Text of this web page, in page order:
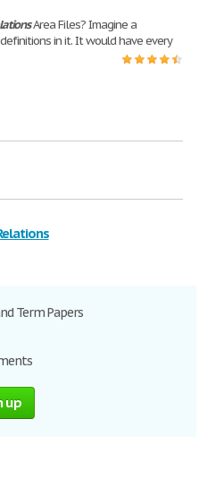
Area Files? Imagine a
in it. It would have every
Term Papers
up